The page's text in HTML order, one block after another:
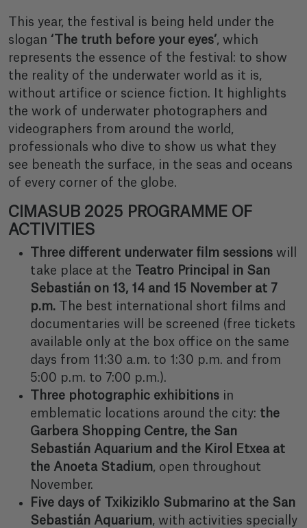
This year, the festival is being held under the
slogan ‘The truth before your eyes’, which
represents the essence of the festival: to show
the reality of the underwater world as it is,
without artifice or science fiction. It highlights
the work of underwater photographers and
videographers from around the world,
professionals who dive to show us what they
see beneath the surface, in the seas and oceans
of every corner of the globe.
CIMASUB 2025 PROGRAMME OF
ACTIVITIES
Three different underwater film sessions will
take place at the
Teatro Principal in San
Sebastián on 13, 14 and 15 November at 7
p.m. The best international short films and
documentaries will be screened (free tickets
available only at the box office on the same
days from 11:30 a.m. to 1:30 p.m. and from
5:00 p.m. to 7:00 p.m.).
Three photographic exhibitions in
emblematic locations around the city: the
Garbera Shopping Centre, the San
Sebastián Aquarium and the Kirol Etxea at
the Anoeta Stadium, open throughout
November.
Five days of Txikiziklo Submarino at the San
Sebastián Aquarium, with activities specially